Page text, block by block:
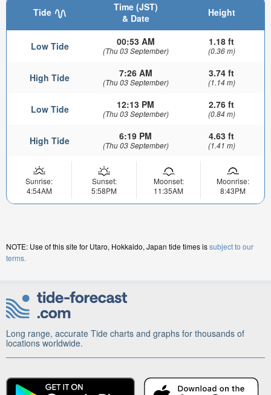
Tide
Time (JST)
& Date
Height
Low Tide 00:53 AM
(Thu 03 September)
1.18 ft
(0.36 m)
High Tide 7:26 AM
(Thu 03 September)
3.74 ft
(1.14 m)
Low Tide 12:13 PM
(Thu 03 September)
2.76 ft
(0.84 m)
High Tide 6:19 PM
(Thu 03 September)
4.63 ft
(1.41 m)
Sunrise:
4:54AM
Sunset:
5:58PM
Moonset:
11:35AM
Moonrise:
8:43PM
NOTE: Use of this site for Utaro, Hokkaido, Japan tide times issubject to our
terms.
Long range, accurate Tide charts and graphs for thousands of
locations worldwide.